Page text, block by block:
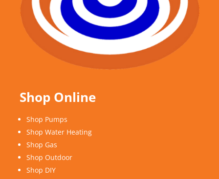
Shop Online
Shop Pumps
Shop Water Heating
Shop Gas
Shop Outdoor
Shop DIY